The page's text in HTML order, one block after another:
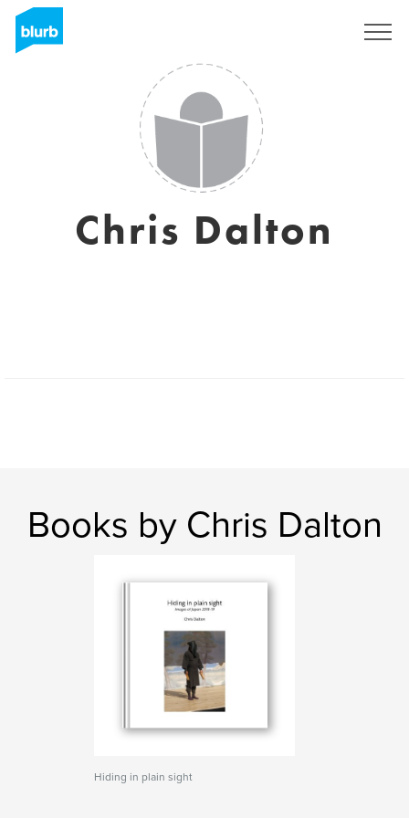
Chris Dalton
Books by Chris Dalton
Hiding in plain sight